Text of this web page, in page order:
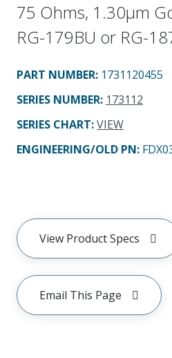
75 Ohms, 1.30µm
RG-179BU or RG-
PART NUMBER: 1731120455
SERIES NUMBER: 173112
SERIES CHART:VIEW
ENGINEERING/OLD PN:
View Product Specs
Email This Page